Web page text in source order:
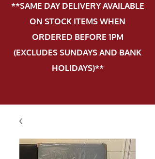
**SAME DAY DELIVERY AVAILABLE
ON STOCK ITEMS WHEN
ORDERED BEFORE 1PM
(EXCLUDES SUNDAYS AND BANK
HOLIDAYS)**